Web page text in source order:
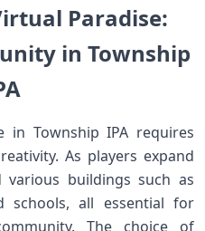
Paradise:
in Township
in‌ Township IPA requires
As players expand
buildings such as
‍schools, all ⁣essential ‍for
The choice of